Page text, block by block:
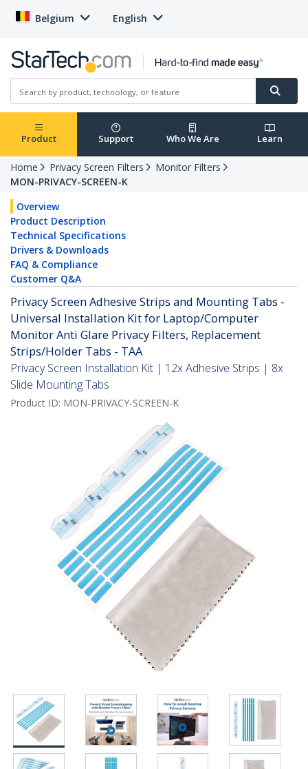
Belgium English
Product Support Who We Are Learn
Home Privacy Screen Filters
Monitor Filters
MON-PRIVACY-SCREEN-K
Overview
Product Description
Technical Specifications
Drivers & Downloads
FAQ & Compliance
Customer Q&A
Privacy Screen Adhesive Strips and Mounting Tabs -
Universal Installation Kit for Laptop/Computer
Monitor Anti Glare Privacy Filters, Replacement
Strips/Holder Tabs - TAA
Privacy Screen Installation Kit | 12x Adhesive Strips | 8x
Slide Mounting Tabs
Product ID: MON-PRIVACY-SCREEN-K